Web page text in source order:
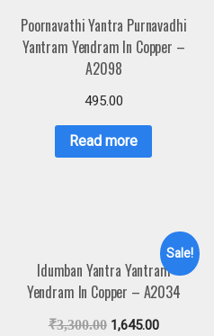
Poornavathi Yantra Purnavadhi
Yantram Yendram In Copper –
A2098
495.00
Read more
Sale!
Idumban Yantra Yantram
Yendram In Copper – A2034
₹3,300.00 1,645.00